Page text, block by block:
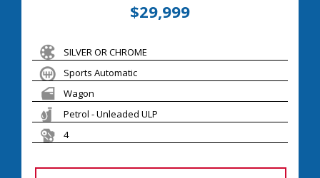
$29,999
SILVER OR CHROME
Sports Automatic
Wagon
Petrol - Unleaded ULP
4